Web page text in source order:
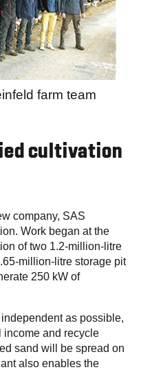
farm team
cultivation
company, SAS
Work began at the
of two 1.2-million-litre
million-litre storage pit
250 kW of
as possible,
income and recycle
sand will be spread on
also enables the